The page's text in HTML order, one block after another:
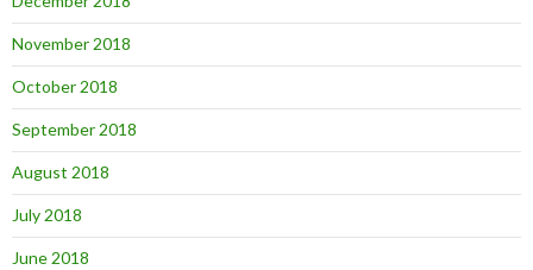
November 2018
October 2018
September 2018
August 2018
July 2018
June 2018